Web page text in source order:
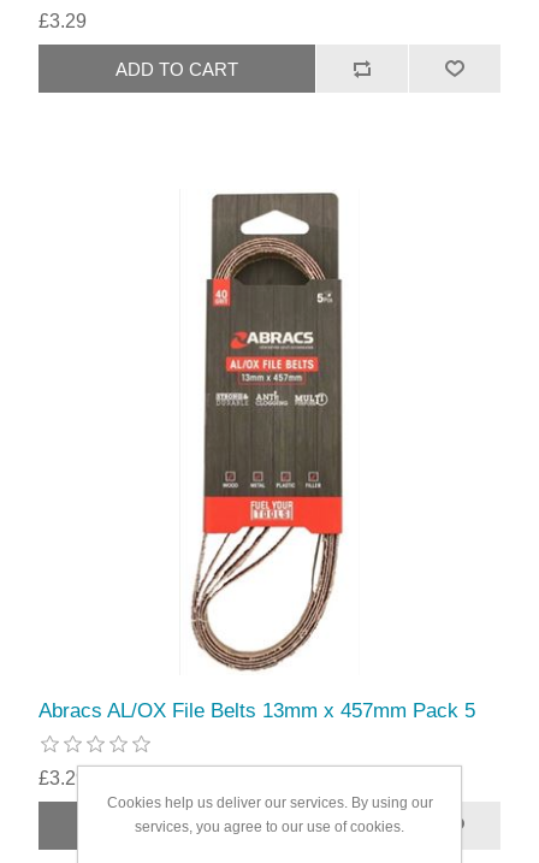
£3.29
Abracs AL/OX File Belts 13mm x 457mm Pack 5
£3.29
Cookies help us deliver our services. By using our
services, you agree to our use of cookies.